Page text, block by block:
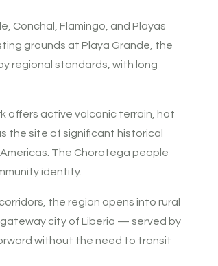
Conchal, Flamingo, and Playas
grounds at Playa Grande, the
regional standards, with long
offers active volcanic terrain, hot
the site of significant historical
The Chorotega people
identity.
the region opens into rural
gateway city of Liberia — served by
without the need to transit